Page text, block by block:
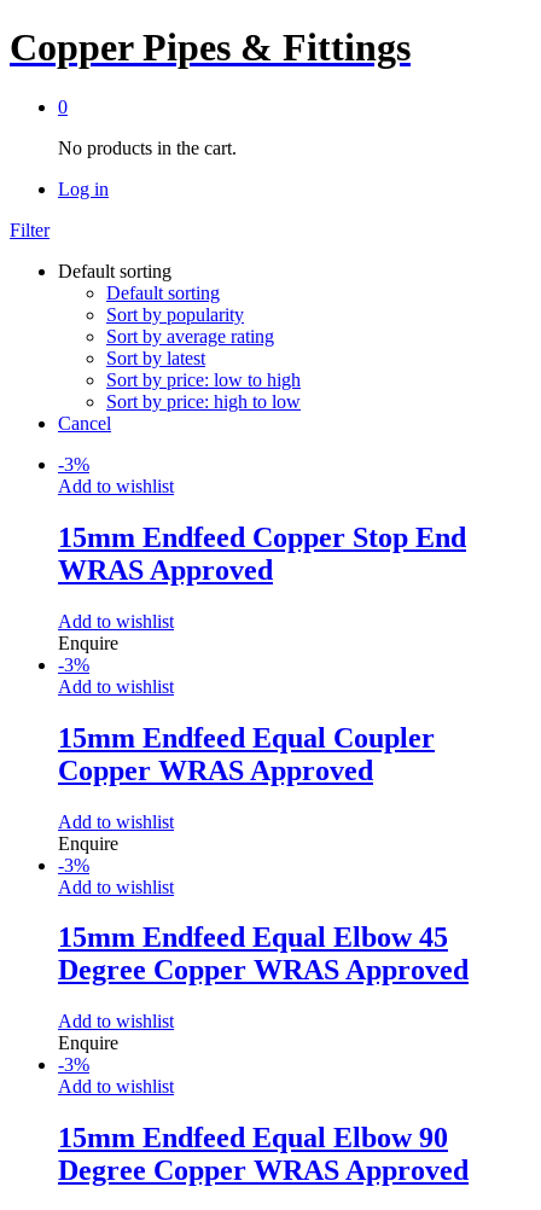
Copper Pipes & Fittings
0
No products in the cart.
Log in
Filter
Default sorting
Default sorting
Sort by popularity
Sort by average rating
Sort by latest
Sort by price: low to high
Sort by price: high to low
Cancel
-3%
Add to wishlist
15mm Endfeed Copper Stop End
WRAS Approved
Add to wishlist
Enquire
-3%
Add to wishlist
15mm Endfeed Equal Coupler
Copper WRAS Approved
Add to wishlist
Enquire
-3%
Add to wishlist
15mm Endfeed Equal Elbow 45
Degree Copper WRAS Approved
Add to wishlist
Enquire
-3%
Add to wishlist
15mm Endfeed Equal Elbow 90
Degree Copper WRAS Approved